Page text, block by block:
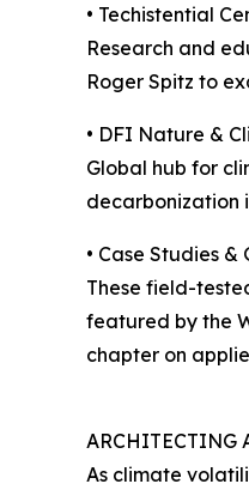
• Techistential
Research and
Roger Spitz to
• DFI Nature &
Global hub for
decarbonization
• Case Studies
These field-
featured by the
chapter on
ARCHITECTING
As climate